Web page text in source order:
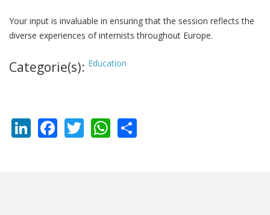
Your input is invaluable in ensuring that the session reflects the
diverse experiences of internists throughout Europe.
Categorie(s): Education
LinkedIn
Facebook
TwitterWhatsApp